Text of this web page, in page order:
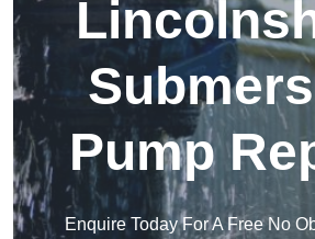
Pump
Enquire Today For A Free No